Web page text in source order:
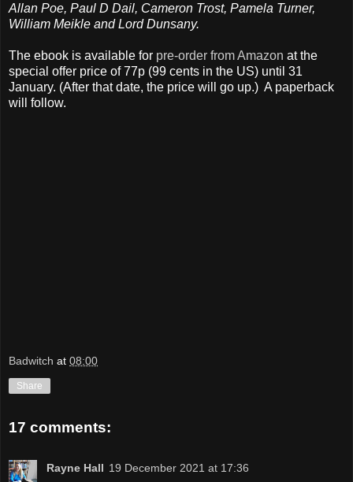
Allan Poe, Paul D Dail, Cameron Trost, Pamela Turner,
William Meikle and Lord Dunsany.
The ebook is available for pre-order from Amazon at the
special offer price of 77p (99 cents in the US) until 31
January. (After that date, the price will go up.) A paperback
will follow.
Badwitch at 08:00
Share
17 comments:
Rayne Hall 19 December 2021 at 17:36